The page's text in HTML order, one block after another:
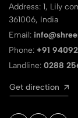
Address: 1, Lily
361006, India
Email:
Phone: +91
Landline: 0288
Get direction